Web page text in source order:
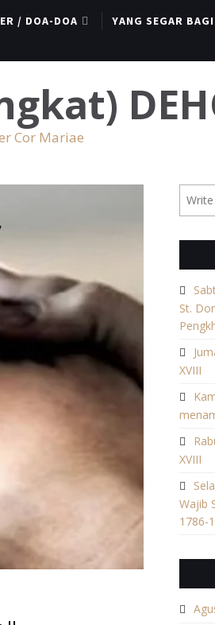
/ DOA-DOA YANG SEGAR
Cor Mariae
St.
XVIII
XVIII
Wajib
1786-